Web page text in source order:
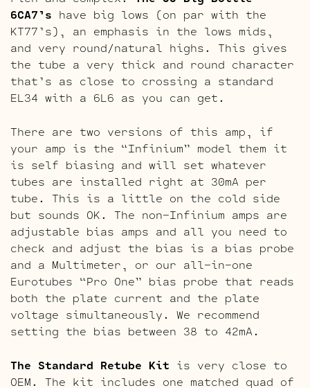
6CA7’s have big lows (on par with the
KT77’s), an emphasis in the lows mids,
and very round/natural highs. This gives
the tube a very thick and round character
that’s as close to crossing a standard
EL34 with a 6L6 as you can get.
There are two versions of this amp, if
your amp is the “Infinium” model them it
is self biasing and will set whatever
tubes are installed right at 30mA per
tube. This is a little on the cold side
but sounds OK. The non-Infinium amps are
adjustable bias amps and all you need to
check and adjust the bias is a bias probe
and a Multimeter, or our all-in-one
Eurotubes “Pro One” bias probe that reads
both the plate current and the plate
voltage simultaneously. We recommend
setting the bias between 38 to 42mA.
The Standard Retube Kit is very close to
OEM. The kit includes one matched quad of